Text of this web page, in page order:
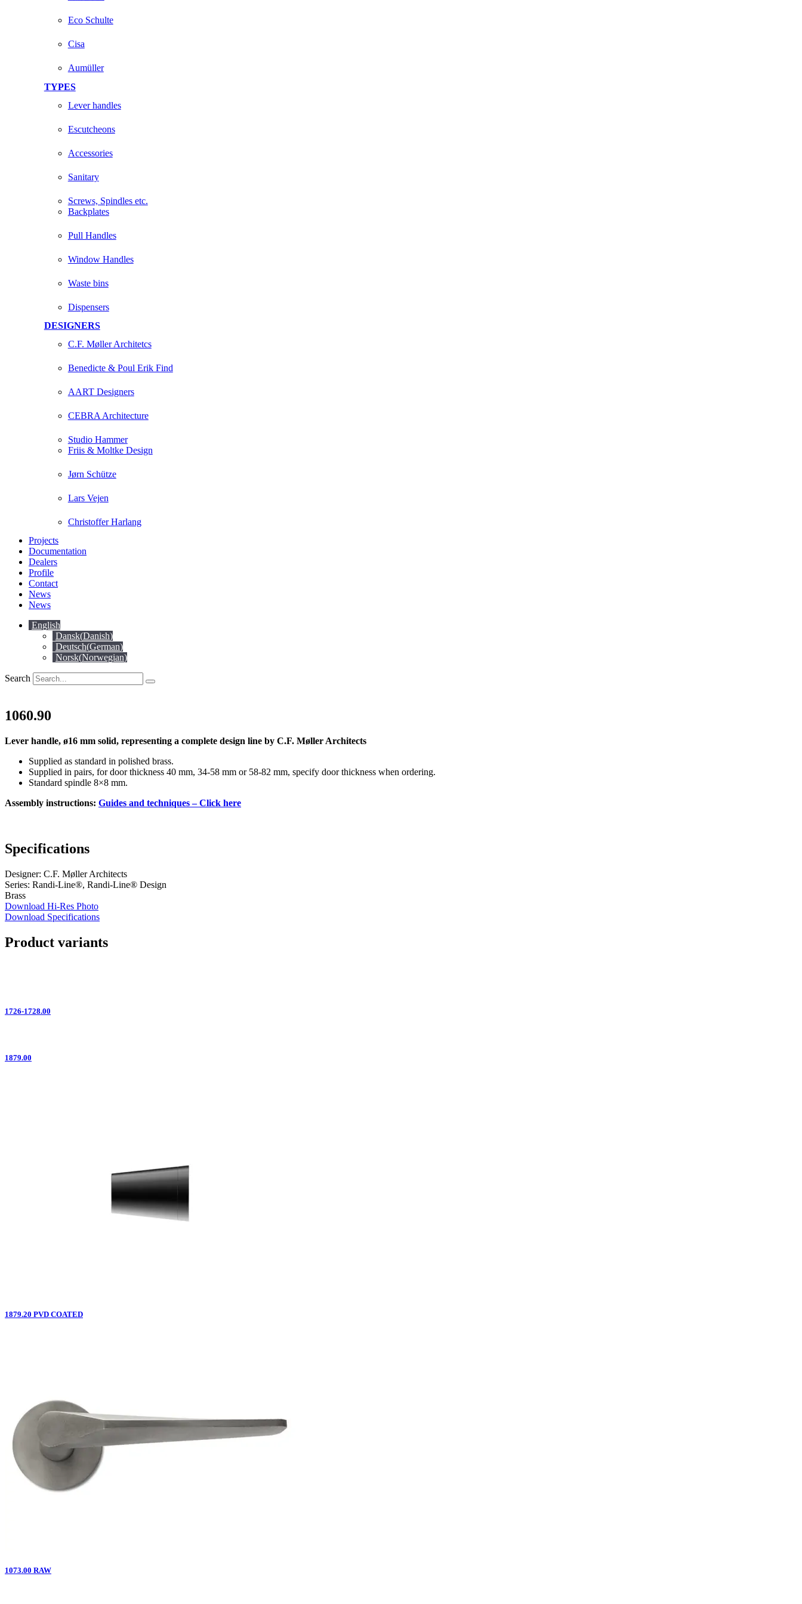
Eco Schulte
Cisa
Aumüller
TYPES
Lever handles
Escutcheons
Accessories
Sanitary
Screws, Spindles etc.
Backplates
Pull Handles
Window Handles
Waste bins
Dispensers
DESIGNERS
C.F. Møller Architetcs
Benedicte & Poul Erik Find
AART Designers
CEBRA Architecture
Studio Hammer
Friis & Moltke Design
Jørn Schütze
Lars Vejen
Christoffer Harlang
Projects
Documentation
Dealers
Profile
Contact
News
News
English
Dansk(Danish)
Deutsch(German)
Norsk(Norwegian)
Search
1060.90
Lever handle, ø16 mm solid, representing a complete design line by C.F. Møller Architects
Supplied as standard in polished brass.
Supplied in pairs, for door thickness 40 mm, 34-58 mm or 58-82 mm, specify door thickness when ordering.
Standard spindle 8×8 mm.
Assembly instructions: Guides and techniques – Click here
Specifications
Designer: C.F. Møller Architects
Series: Randi-Line®, Randi-Line® Design
Brass
Download Hi-Res Photo
Download Specifications
Product variants
1726-1728.00
1879.00
1879.20 PVD COATED
1073.00 RAW